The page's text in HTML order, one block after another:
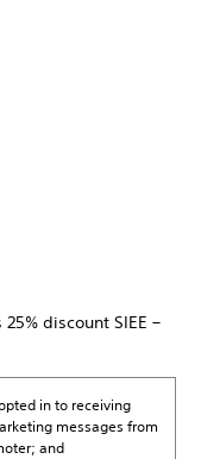
discount SIEE –
in to receiving
messages from
and